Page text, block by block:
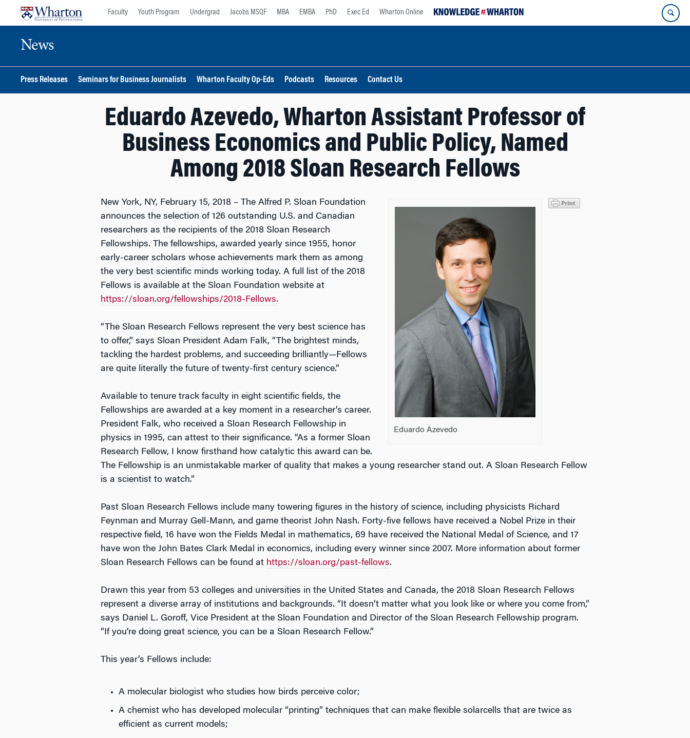
Faculty Youth Program Undergrad Jacobs MSQF MBA EMBA PhD Exec Ed Wharton Online
News
Press Releases Seminars for Business Journalists Wharton Faculty Op-Eds Podcasts Resources Contact Us
Eduardo Azevedo, Wharton Assistant Professor of
Business Economics and Public Policy, Named
Among 2018 Sloan Research Fellows
Eduardo Azevedo
New York, NY, February 15, 2018 – The Alfred P. Sloan Foundation
announces the selection of 126 outstanding U.S. and Canadian
researchers as the recipients of the 2018 Sloan Research
Fellowships. The fellowships, awarded yearly since 1955, honor
early-career scholars whose achievements mark them as among
the very best scientific minds working today. A full list of the 2018
Fellows is available at the Sloan Foundation website at
https://sloan.org/fellowships/2018-Fellows.
“The Sloan Research Fellows represent the very best science has
to offer,” says Sloan President Adam Falk, “The brightest minds,
tackling the hardest problems, and succeeding brilliantly—Fellows
are quite literally the future of twenty-first century science.”
Available to tenure track faculty in eight scientific fields, the
Fellowships are awarded at a key moment in a researcher’s career.
President Falk, who received a Sloan Research Fellowship in
physics in 1995, can attest to their significance. “As a former Sloan
Research Fellow, I know firsthand how catalytic this award can be.
The Fellowship is an unmistakable marker of quality that makes a young researcher stand out. A Sloan Research Fellow
is a scientist to watch.”
Past Sloan Research Fellows include many towering figures in the history of science, including physicists Richard
Feynman and Murray Gell-Mann, and game theorist John Nash. Forty-five fellows have received a Nobel Prize in their
respective field, 16 have won the Fields Medal in mathematics, 69 have received the National Medal of Science, and 17
have won the John Bates Clark Medal in economics, including every winner since 2007. More information about former
Sloan Research Fellows can be found at https://sloan.org/past-fellows.
Drawn this year from 53 colleges and universities in the United States and Canada, the 2018 Sloan Research Fellows
represent a diverse array of institutions and backgrounds. “It doesn’t matter what you look like or where you come from,”
says Daniel L. Goroff, Vice President at the Sloan Foundation and Director of the Sloan Research Fellowship program.
“If you’re doing great science, you can be a Sloan Research Fellow.”
This year’s Fellows include:
A molecular biologist who studies how birds perceive color;
A chemist who has developed molecular “printing” techniques that can make flexible solarcells that are twice as
efficient as current models;